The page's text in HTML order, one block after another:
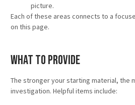
picture.
Each of these areas connects to a
on this page.
What to Provide
The stronger your starting material, the
investigation. Helpful items include: